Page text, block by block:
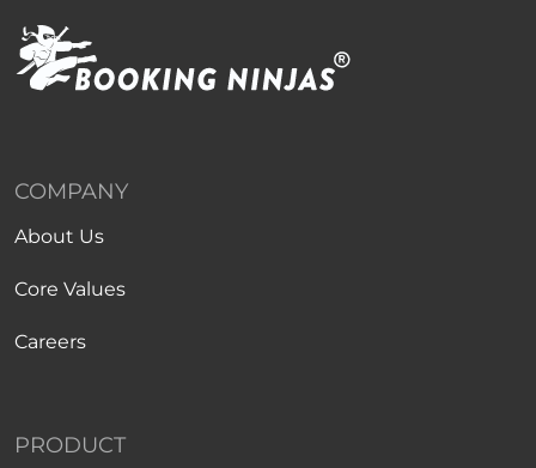
COMPANY
About Us
Core Values
Careers
PRODUCT